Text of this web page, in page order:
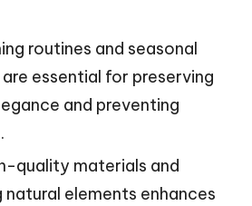
routines and seasonal
essential for preserving
and preventing
quality materials and
elements enhances